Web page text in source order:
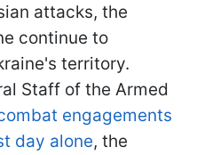
attacks, the
continue to
territory.
Staff of the Armed
engagements
day alone, the